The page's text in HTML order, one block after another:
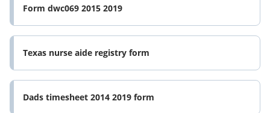
Form dwc069 2015 2019
Texas nurse aide registry form
Dads timesheet 2014 2019 form